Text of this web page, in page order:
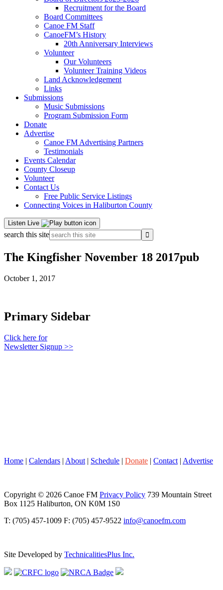
Recruitment for the Board
Board Committees
Canoe FM Staff
CanoeFM’s History
20th Anniversary Interviews
Volunteer
Our Volunteers
Volunteer Training Videos
Land Acknowledgement
Links
Submissions
Music Submissions
Program Submission Form
Donate
Advertise
Canoe FM Advertising Partners
Testimonials
Events Calendar
County Closeup
Volunteer
Contact Us
Free Public Service Listings
Connecting Voices in Haliburton County
Listen Live
search this site
The Kingfisher November 18 2017pub
October 1, 2017
Primary Sidebar
Click here for
Newsletter Signup >>
Home | Calendars | About | Schedule | Donate | Contact | Advertise
Copyright © 2026 Canoe FM Privacy Policy 739 Mountain Street
Box 1125 Haliburton, ON K0M 1S0
T: (705) 457-1009 F: (705) 457-9522 info@canoefm.com
Site Developed by TechnicalitiesPlus Inc.